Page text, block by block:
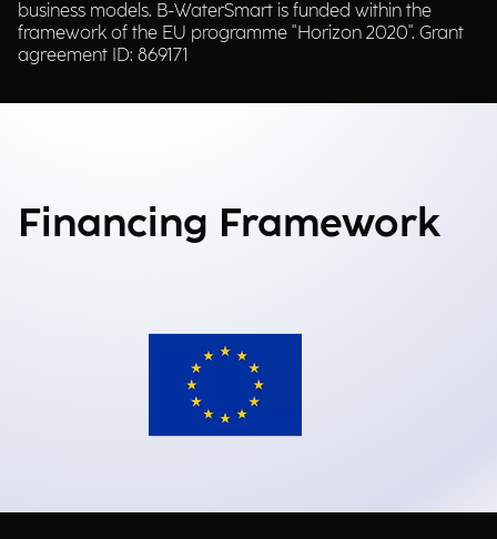
business models. B-WaterSmart is funded within the
framework of the EU programme "Horizon 2020". Grant
agreement ID: 869171
Financing Framework